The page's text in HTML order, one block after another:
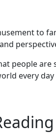
to
people
every